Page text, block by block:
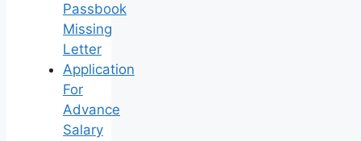
Passbook
Missing
Letter
Application
For
Advance
Salary